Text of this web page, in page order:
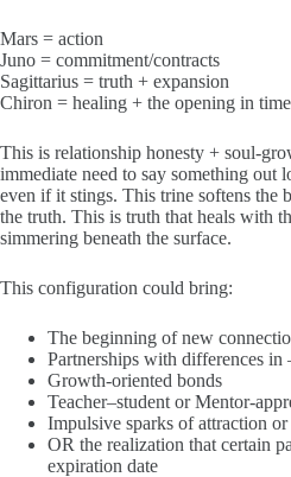
Mars = action
Juno = commitment/contracts
Sagittarius = truth + expansion
Chiron = healing + the opening in time
This is relationship honesty + soul-
immediate need to say something out
even if it stings. This trine softens the
the truth. This is truth that heals with
simmering beneath the surface.
This configuration could bring:
The beginning of new
Partnerships with differences
Growth-oriented bonds
Teacher–student or Mentor-
Impulsive sparks of attraction
OR the realization that certain
expiration date